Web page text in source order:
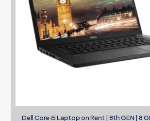
Dell Core i5 Laptop on Rent | 8th GEN | 8